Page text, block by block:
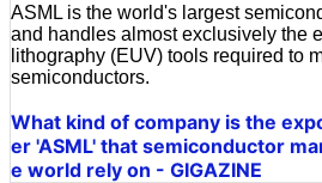
ASML is the world's largest
and handles almost exclusively the
lithography (EUV) tools required to
semiconductors.
What kind of company is the
er 'ASML' that semiconductor
e world rely on - GIGAZINE